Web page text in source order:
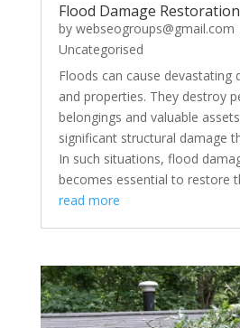
Flood Damage
by webseogroups@gmail.com
Uncategorised
Floods can cause devastating
and properties. They destroy
belongings and valuable
significant structural damage
In such situations, flood
becomes essential to restore
read more